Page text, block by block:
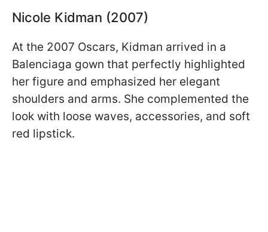
Nicole Kidman (2007)
At the 2007 Oscars, Kidman arrived in a
Balenciaga gown that perfectly highlighted
her figure and emphasized her elegant
shoulders and arms. She complemented the
look with loose waves, accessories, and soft
red lipstick.